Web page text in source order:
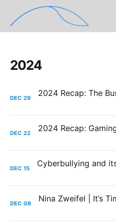
2024
DEC 29
DEC 22
DEC 15
DEC 08